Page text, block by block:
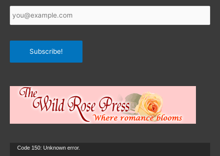
Email *
Subscribe!
Video
Code 150: Unknown error.